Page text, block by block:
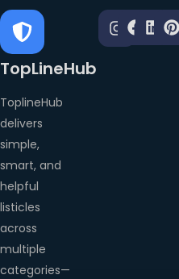
TopLineHub
ToplineHub
delivers
simple,
smart, and
helpful
listicles
across
multiple
categories—